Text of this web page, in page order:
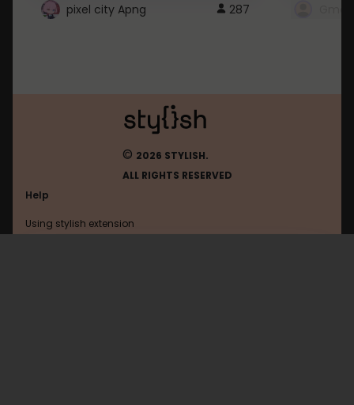
pixel city Apng 287
© 2026 STYLISH.
ALL RIGHTS RESERVED
Help
Using stylish extension